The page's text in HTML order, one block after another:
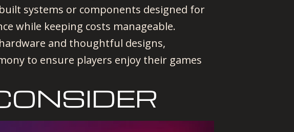
systems or components designed for
while keeping costs manageable.
and thoughtful designs,
to ensure players enjoy their games